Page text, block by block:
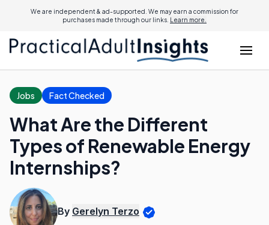
We are independent & ad-supported. We may earn a commission for
purchases made through our links. Learn more.
Jobs Fact Checked
What Are the Different
Types of Renewable Energy
Internships?
By Gerelyn Terzo